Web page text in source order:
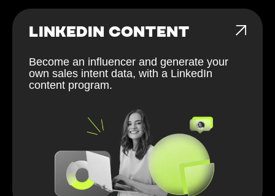
LINKEDIN CONTENT
Become an influencer and generate your
own sales intent data, with a LinkedIn
content program.